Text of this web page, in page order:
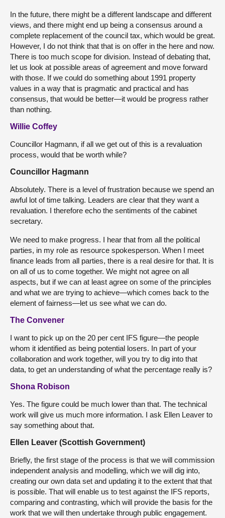
In the future, there might be a different landscape and different
views, and there might end up being a consensus around a
complete replacement of the council tax, which would be great.
However, I do not think that that is on offer in the here and now.
There is too much scope for division. Instead of debating that,
let us look at possible areas of agreement and move forward
with those. If we could do something about 1991 property
values in a way that is pragmatic and practical and has
consensus, that would be better—it would be progress rather
than nothing.
Willie Coffey
Councillor Hagmann, if all we get out of this is a revaluation
process, would that be worth while?
Councillor Hagmann
Absolutely. There is a level of frustration because we spend an
awful lot of time talking. Leaders are clear that they want a
revaluation. I therefore echo the sentiments of the cabinet
secretary.
We need to make progress. I hear that from all the political
parties, in my role as resource spokesperson. When I meet
finance leads from all parties, there is a real desire for that. It is
on all of us to come together. We might not agree on all
aspects, but if we can at least agree on some of the principles
and what we are trying to achieve—which comes back to the
element of fairness—let us see what we can do.
The Convener
I want to pick up on the 20 per cent IFS figure—the people
whom it identified as being potential losers. In part of your
collaboration and work together, will you try to dig into that
data, to get an understanding of what the percentage really is?
Shona Robison
Yes. The figure could be much lower than that. The technical
work will give us much more information. I ask Ellen Leaver to
say something about that.
Ellen Leaver (Scottish Government)
Briefly, the first stage of the process is that we will commission
independent analysis and modelling, which we will dig into,
creating our own data set and updating it to the extent that that
is possible. That will enable us to test against the IFS reports,
comparing and contrasting, which will provide the basis for the
work that we will then undertake through public engagement.